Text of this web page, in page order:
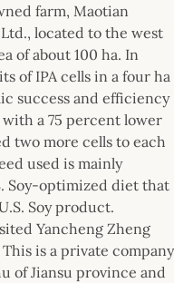
farm, Maotian
located to the west
of about 100 ha. In
of IPA cells in a four ha
success and efficiency
a 75 percent lower
two more cells to each
used is mainly
Soy-optimized diet that
Soy product.
Yancheng Zheng
is a private company
of Jiansu province and